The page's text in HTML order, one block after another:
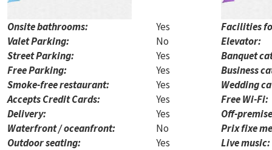
Onsite bathrooms:
Yes
Valet Parking:
No
Street Parking:
Yes
Free Parking:
Yes
Smoke-free restaurant:
Yes
Accepts Credit Cards:
Yes
Delivery:
Yes
Waterfront / oceanfront:
No
Outdoor seating:
Yes
Facilities
Elevator:
Banquet
Business
Wedding
Free Wi-Fi:
Off-
Prix fixe
Live music: